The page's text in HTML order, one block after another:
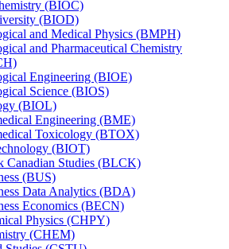
(BIOC)
(BIOD)
and Medical Physics (BMPH)
and Pharmaceutical Chemistry
Engineering (BIOE)
Science (BIOS)
(BIOL)
Engineering (BME)
Toxicology (BTOX)
(BIOT)
Canadian Studies (BLCK)
(BUS)
Data Analytics (BDA)
Economics (BECN)
Physics (CHPY)
(CHEM)